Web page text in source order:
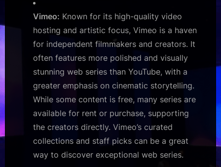
Vimeo: Known for its high-quality video
hosting and artistic focus, Vimeo is a haven
for independent filmmakers and creators. It
often features more polished and visually
stunning web series than YouTube, with a
greater emphasis on cinematic storytelling.
While some content is free, many series are
available for rent or purchase, supporting
the creators directly. Vimeo’s curated
collections and staff picks can be a great
way to discover exceptional web series.